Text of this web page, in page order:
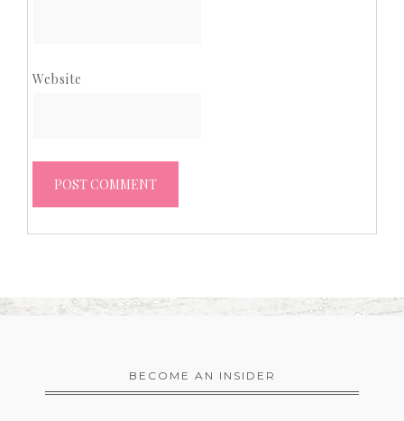
Website
BECOME AN INSIDER